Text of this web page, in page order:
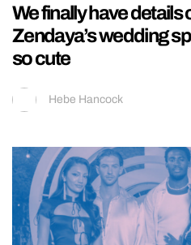
We finally have details
Zendaya’s wedding
so cute
Hebe Hancock